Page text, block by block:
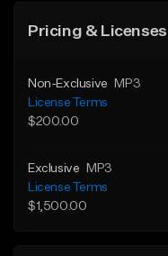
Pricing & Licenses
Non-Exclusive
MP3
License Terms
$200.00
Exclusive
MP3
License Terms
$1,500.00